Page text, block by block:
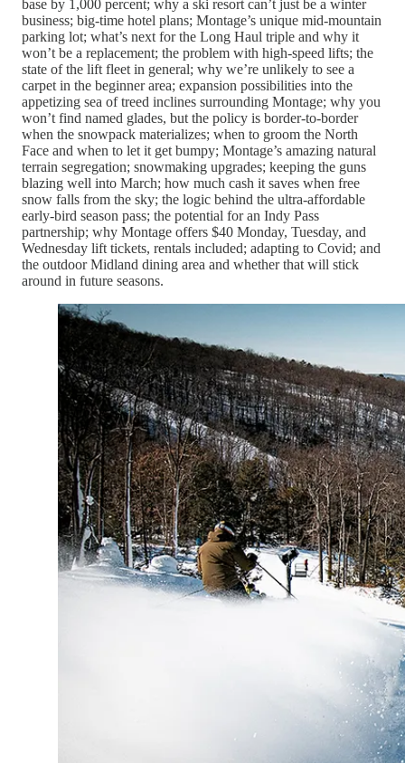
base by 1,000 percent; why a ski resort can’t just be a winter
business; big-time hotel plans; Montage’s unique mid-mountain
parking lot; what’s next for the Long Haul triple and why it
won’t be a replacement; the problem with high-speed lifts; the
state of the lift fleet in general; why we’re unlikely to see a
carpet in the beginner area; expansion possibilities into the
appetizing sea of treed inclines surrounding Montage; why you
won’t find named glades, but the policy is border-to-border
when the snowpack materializes; when to groom the North
Face and when to let it get bumpy; Montage’s amazing natural
terrain segregation; snowmaking upgrades; keeping the guns
blazing well into March; how much cash it saves when free
snow falls from the sky; the logic behind the ultra-affordable
early-bird season pass; the potential for an Indy Pass
partnership; why Montage offers $40 Monday, Tuesday, and
Wednesday lift tickets, rentals included; adapting to Covid; and
the outdoor Midland dining area and whether that will stick
around in future seasons.